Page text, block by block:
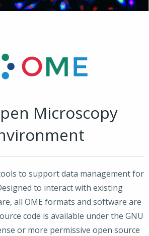
Microscopy
to support data management for
to interact with existing
all OME formats and software are
code is available under the GNU
or more permissive open source